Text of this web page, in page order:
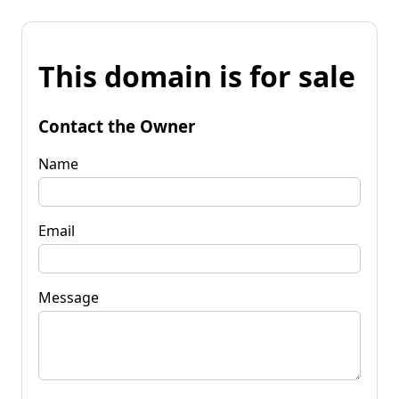
This domain is for sale
Contact the Owner
Name
Email
Message